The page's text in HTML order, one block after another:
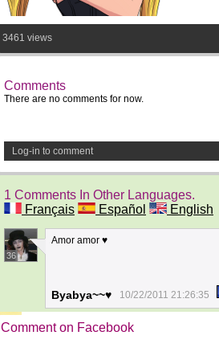
3461 views
Comments
There are no comments for now.
Log-in to comment
1 Comments In Other Languages.
Français
Español English
36
Amor amor ♥
Byabya~~♥ 10/22/2011 21:26:35
Comment on Facebook